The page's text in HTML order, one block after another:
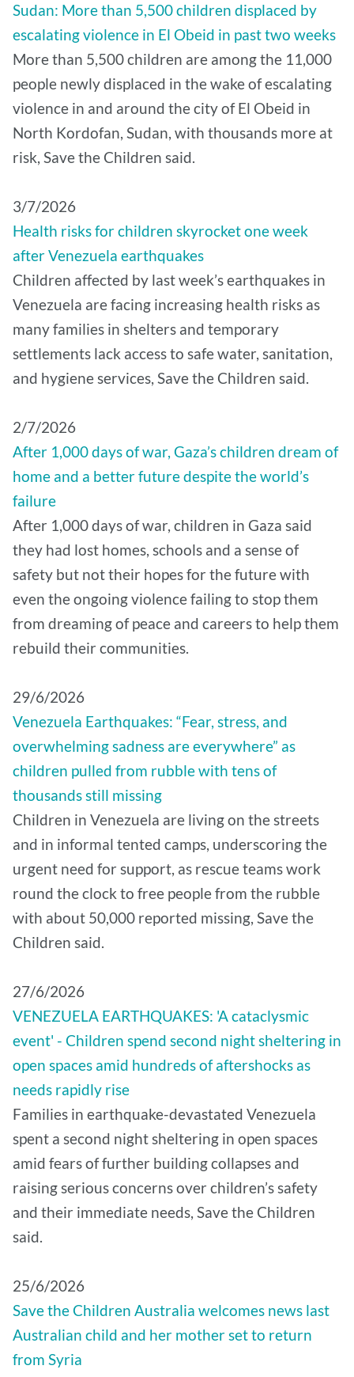
Sudan: More than 5,500 children displaced by
escalating violence in El Obeid in past two weeks
More than 5,500 children are among the 11,000
people newly displaced in the wake of escalating
violence in and around the city of El Obeid in
North Kordofan, Sudan, with thousands more at
risk, Save the Children said.
3/7/2026
Health risks for children skyrocket one week
after Venezuela earthquakes
Children affected by last week’s earthquakes in
Venezuela are facing increasing health risks as
many families in shelters and temporary
settlements lack access to safe water, sanitation,
and hygiene services, Save the Children said.
2/7/2026
After 1,000 days of war, Gaza’s children dream of
home and a better future despite the world’s
failure
After 1,000 days of war, children in Gaza said
they had lost homes, schools and a sense of
safety but not their hopes for the future with
even the ongoing violence failing to stop them
from dreaming of peace and careers to help them
rebuild their communities.
29/6/2026
Venezuela Earthquakes: “Fear, stress, and
overwhelming sadness are everywhere” as
children pulled from rubble with tens of
thousands still missing
Children in Venezuela are living on the streets
and in informal tented camps, underscoring the
urgent need for support, as rescue teams work
round the clock to free people from the rubble
with about 50,000 reported missing, Save the
Children said.
27/6/2026
VENEZUELA EARTHQUAKES: 'A cataclysmic
event' - Children spend second night sheltering in
open spaces amid hundreds of aftershocks as
needs rapidly rise
Families in earthquake-devastated Venezuela
spent a second night sheltering in open spaces
amid fears of further building collapses and
raising serious concerns over children’s safety
and their immediate needs, Save the Children
said.
25/6/2026
Save the Children Australia welcomes news last
Australian child and her mother set to return
from Syria